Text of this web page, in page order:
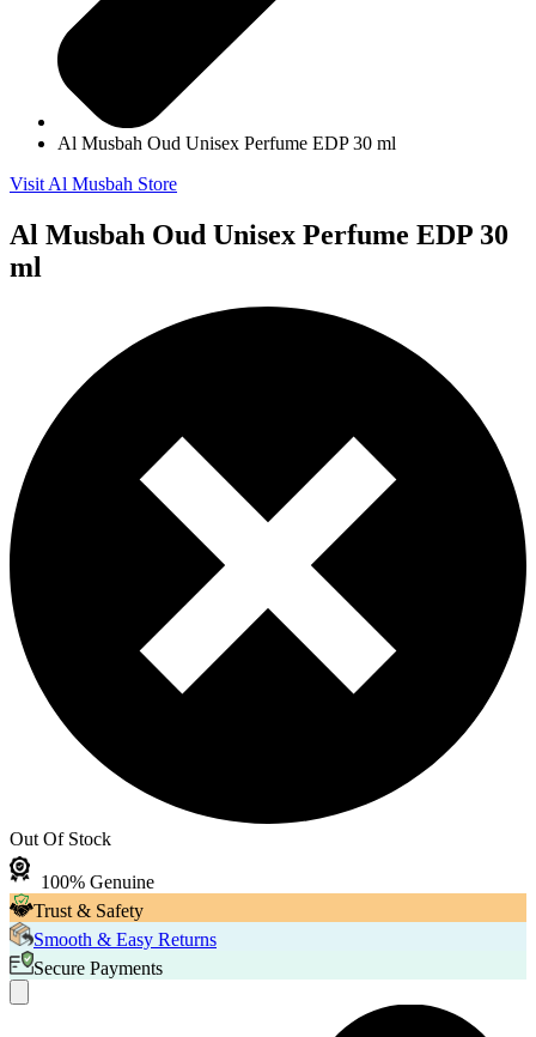
Al Musbah Oud Unisex Perfume EDP 30 ml
Visit Al Musbah Store
Al Musbah Oud Unisex Perfume EDP 30
ml
Out Of Stock
100% Genuine
Trust & Safety
Smooth & Easy Returns
Secure Payments